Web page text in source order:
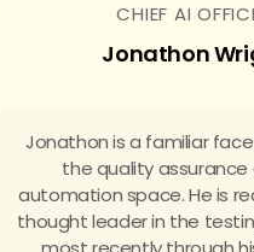
CHIEF AI
Jonathon
Jonathon is a familiar
the quality
automation space. He is
thought leader in the